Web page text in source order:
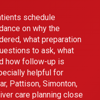
schedule
on why the
what preparation
to ask, what
how follow-up is
helpful for
Pattison, Simonton,
care planning close